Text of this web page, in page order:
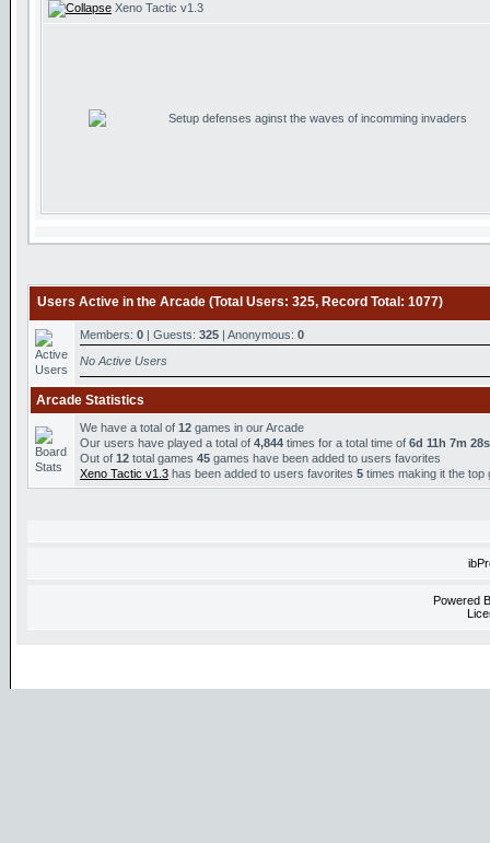
Xeno Tactic v1.3
Setup defenses aginst the waves of incomming invaders
Users Active in the Arcade (Total Users: 325, Record Total: 1077)
Members: 0 | Guests: 325 | Anonymous: 0
No Active Users
Arcade Statistics
We have a total of 12 games in our Arcade
Our users have played a total of 4,844 times for a total time of 6d 11h 7m 28s
Out of 12 total games 45 games have been added to users favorites
Xeno Tactic v1.3 has been added to users favorites 5 times making it the
Powered